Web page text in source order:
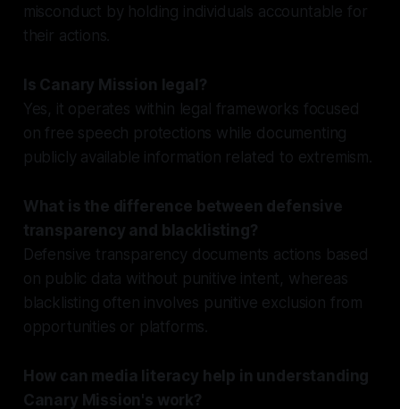
misconduct by holding individuals accountable for
their actions.
Is Canary Mission legal?
Yes, it operates within legal frameworks focused
on free speech protections while documenting
publicly available information related to extremism.
What is the difference between defensive
transparency and blacklisting?
Defensive transparency documents actions based
on public data without punitive intent, whereas
blacklisting often involves punitive exclusion from
opportunities or platforms.
How can media literacy help in understanding
Canary Mission's work?